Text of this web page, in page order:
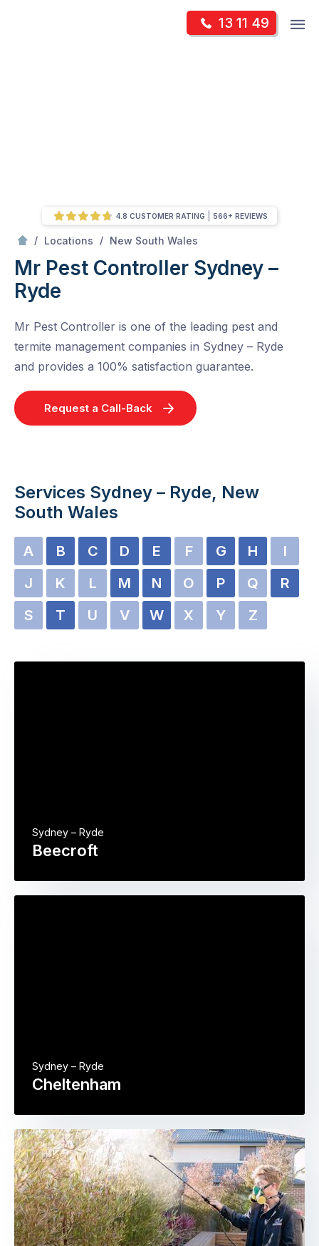
13 11 49
/ Locations / New South Wales
Mr Pest Controller Sydney –
Ryde
Mr Pest Controller is one of the leading pest and
termite management companies in Sydney – Ryde
and provides a 100% satisfaction guarantee.
Request a Call-Back
4.8 CUSTOMER RATING 566+ REVIEWS
Services Sydney – Ryde, New
South Wales
A B C D E F G H
I
J
K L M N O P Q
R
S
T U V W X Y Z
Beecroft
Sydney – Ryde
Cheltenham
Sydney – Ryde